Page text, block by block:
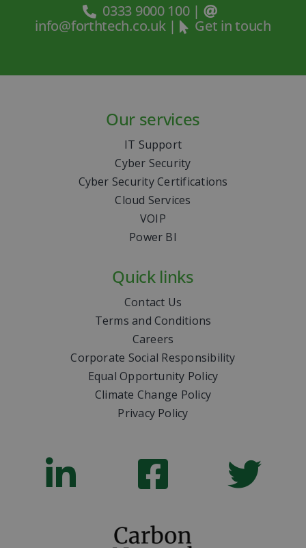
0333 9000 100|
info@forthtech.co.uk| Get in touch
Our services
IT Support
Cyber Security
Cyber Security Certifications
Cloud Services
VOIP
Power BI
Quick links
Contact Us
Terms and Conditions
Careers
Corporate Social Responsibility
Equal Opportunity Policy
Climate Change Policy
Privacy Policy